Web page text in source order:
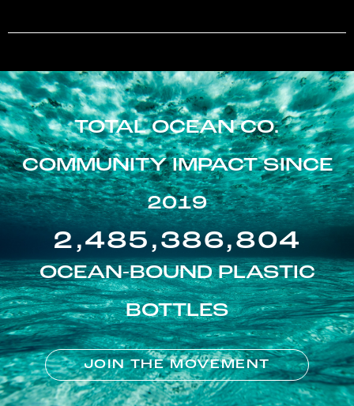
TOTAL OCEAN CO.
COMMUNITY IMPACT SINCE
2019
2,485,386,804
OCEAN-BOUND PLASTIC
BOTTLES
JOIN THE MOVEMENT